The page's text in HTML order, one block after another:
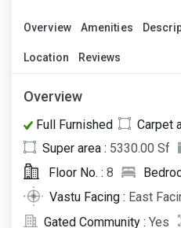
Overview Amenities
Location Reviews
Overview
Full Furnished Carpet
Super area : 5330.00 Sf
Floor No. : 8
Vastu Facing : East
Gated Community : Yes